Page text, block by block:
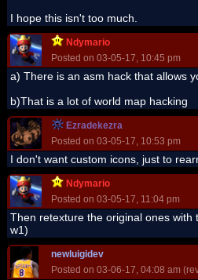
I hope this isn't too much.
Ndymario
Posted on 03-05-17, 10:45 pm
a) There is an asm hack that allows
b)That is a lot of world map hacking
Ezradekezra
Posted on 03-05-17, 10:53 pm
I don't want custom icons, just to
Ndymario
Posted on 03-05-17, 11:04 pm
Then retexture the original ones with
w1)
newluigidev
Posted on 03-06-17, 04:08 am